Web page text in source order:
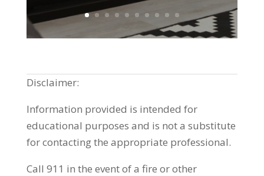
Disclaimer:
Information provided is intended for
educational purposes and is not a substitute
for contacting the appropriate professional.
Call 911 in the event of a fire or other